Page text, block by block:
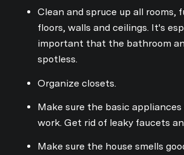
Clean and spruce up all rooms,
floors, walls and ceilings. It's
important that the bathroom
spotless.
Organize closets.
Make sure the basic
work. Get rid of leaky faucets
Make sure the house smells